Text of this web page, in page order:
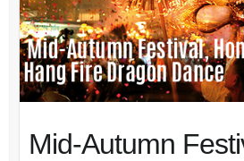
Mid-Autumn